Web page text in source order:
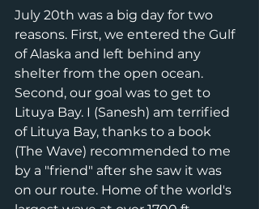
July 20th was a big day for two
reasons. First, we entered the Gulf
of Alaska and left behind any
shelter from the open ocean.
Second, our goal was to get to
Lituya Bay. I (Sanesh) am terrified
of Lituya Bay, thanks to a book
(The Wave) recommended to me
by a "friend" after she saw it was
on our route. Home of the world's